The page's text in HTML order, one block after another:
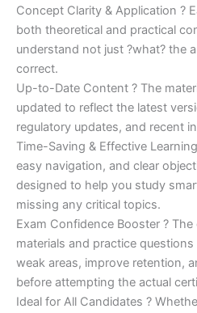
Concept Clarity & Application ?
both theoretical and practical
understand not just ?what? the
correct.
Up-to-Date Content ? The
updated to reflect the latest
regulatory updates, and recent
Time-Saving & Effective
easy navigation, and clear
designed to help you study
missing any critical topics.
Exam Confidence Booster ?
materials and practice
weak areas, improve retention,
before attempting the actual
Ideal for All Candidates ?